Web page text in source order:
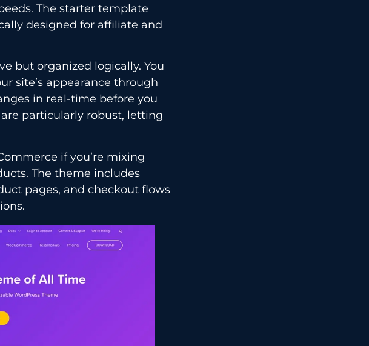
The starter template
designed for affiliate and
but organized logically. You
site’s appearance through
in real-time before you
particularly robust, letting
if you’re mixing
The theme includes
pages, and checkout flows